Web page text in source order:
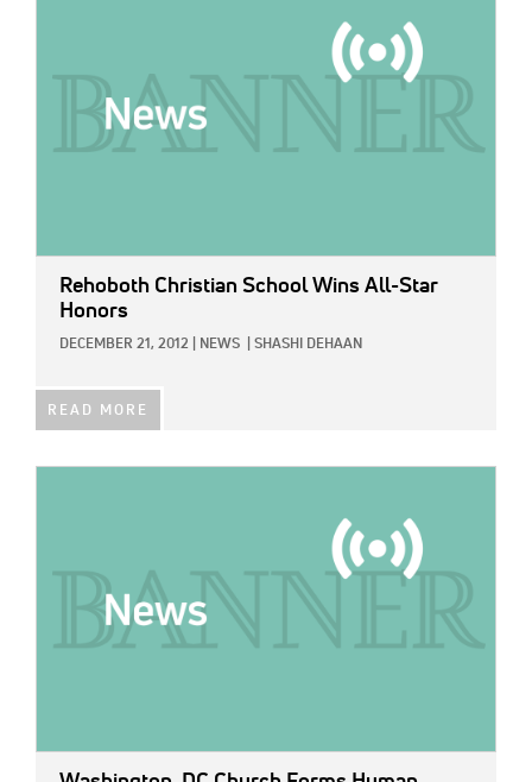
Rehoboth Christian School Wins All-Star
Honors
DECEMBER 21, 2012 NEWS SHASHI DEHAAN
READ MORE